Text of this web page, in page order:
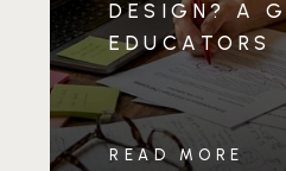
DESIGN? A
EDUCATORS
READ MORE